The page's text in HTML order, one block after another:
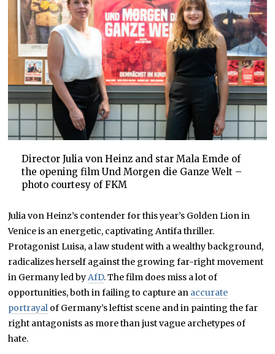
Director Julia von Heinz and star Mala Emde of
the opening film Und Morgen die Ganze Welt –
photo courtesy of FKM
Julia von Heinz’s contender for this year’s Golden Lion in
Venice is an energetic, captivating Antifa thriller.
Protagonist Luisa, a law student with a wealthy background,
radicalizes herself against the growing far-right movement
in Germany led byAfD. The film does miss a lot of
opportunities, both in failing to capture an accurate
portrayal of Germany’s leftist scene and in painting the far
right antagonists as more than just vague archetypes of
hate.